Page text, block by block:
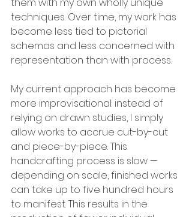
techniques. Over time, my work has
become less tied to pictorial
schemas and less concerned with
representation than with process.
My current approach has become
more improvisational: instead of
relying on drawn studies, I simply
allow works to accrue cut-by-cut
and piece-by-piece. This
handcrafting process is slow —
depending on scale, finished works
can take up to five hundred hours
to manifest. This results in the